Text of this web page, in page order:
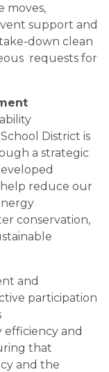
moves,
support and
down clean
requests for
District is
a strategic
reduce our
conservation,
and
participation
and
that
and the